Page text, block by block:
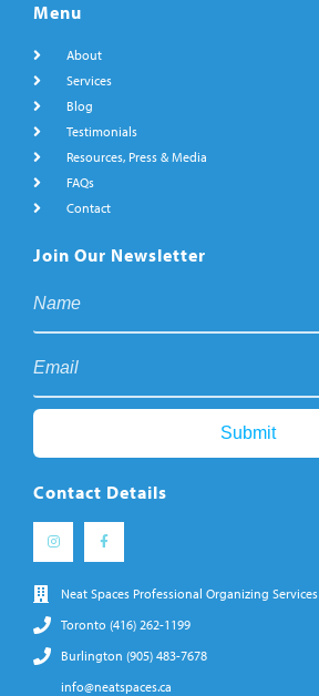
Menu
About
Services
Blog
Testimonials
Resources, Press & Media
FAQs
Contact
Join Our Newsletter
Contact Details
Neat Spaces Professional Organizing Services
Toronto (416) 262-1199
Burlington (905) 483-7678
info@neatspaces.ca